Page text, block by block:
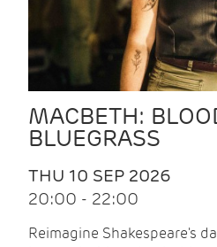
MACBETH:
BLUEGRASS
THU 10 SEP 2026
20:00 - 22:00
Reimagine Shakespeare's